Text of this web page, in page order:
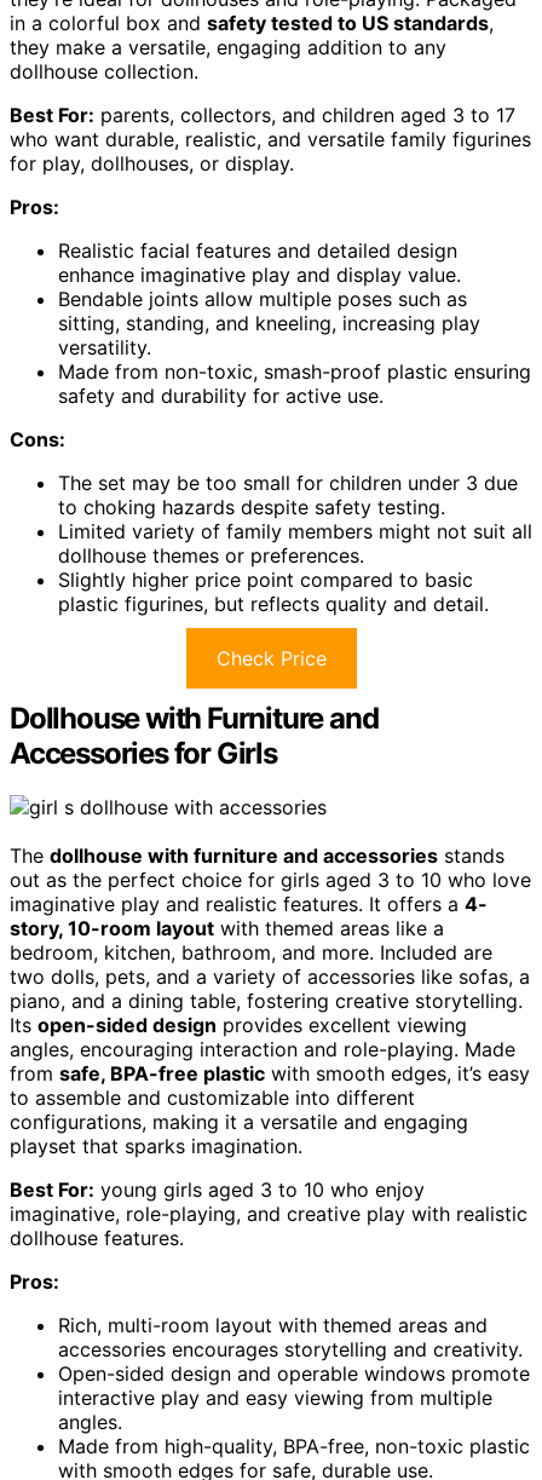
in a colorful box and safety tested to US standards,
they make a versatile, engaging addition to any
dollhouse collection.
Best For: parents, collectors, and children aged 3 to 17
who want durable, realistic, and versatile family figurines
for play, dollhouses, or display.
Pros:
Realistic facial features and detailed design
enhance imaginative play and display value.
Bendable joints allow multiple poses such as
sitting, standing, and kneeling, increasing play
versatility.
Made from non-toxic, smash-proof plastic ensuring
safety and durability for active use.
Cons:
The set may be too small for children under 3 due
to choking hazards despite safety testing.
Limited variety of family members might not suit all
dollhouse themes or preferences.
Slightly higher price point compared to basic
plastic figurines, but reflects quality and detail.
Check Price
Dollhouse with Furniture and
Accessories for Girls
The dollhouse with furniture and accessories stands
out as the perfect choice for girls aged 3 to 10 who love
imaginative play and realistic features. It offers a 4-
story, 10-room layout with themed areas like a
bedroom, kitchen, bathroom, and more. Included are
two dolls, pets, and a variety of accessories like sofas, a
piano, and a dining table, fostering creative storytelling.
Its open-sided design provides excellent viewing
angles, encouraging interaction and role-playing. Made
from safe, BPA-free plastic with smooth edges, it’s easy
to assemble and customizable into different
configurations, making it a versatile and engaging
playset that sparks imagination.
Best For: young girls aged 3 to 10 who enjoy
imaginative, role-playing, and creative play with realistic
dollhouse features.
Pros:
Rich, multi-room layout with themed areas and
accessories encourages storytelling and creativity.
Open-sided design and operable windows promote
interactive play and easy viewing from multiple
angles.
Made from high-quality, BPA-free, non-toxic plastic
with smooth edges for safe, durable use.